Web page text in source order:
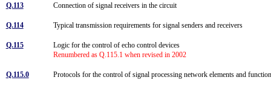
Q.113 Connection of signal receivers in the circuit
Q.114 Typical transmission requirements for signal senders and receivers
Q.115
Logic for the control of echo control devices
Renumbered as Q.115.1 when revised in 2002
Q.115.0 Protocols for the control of signal processing network elements and